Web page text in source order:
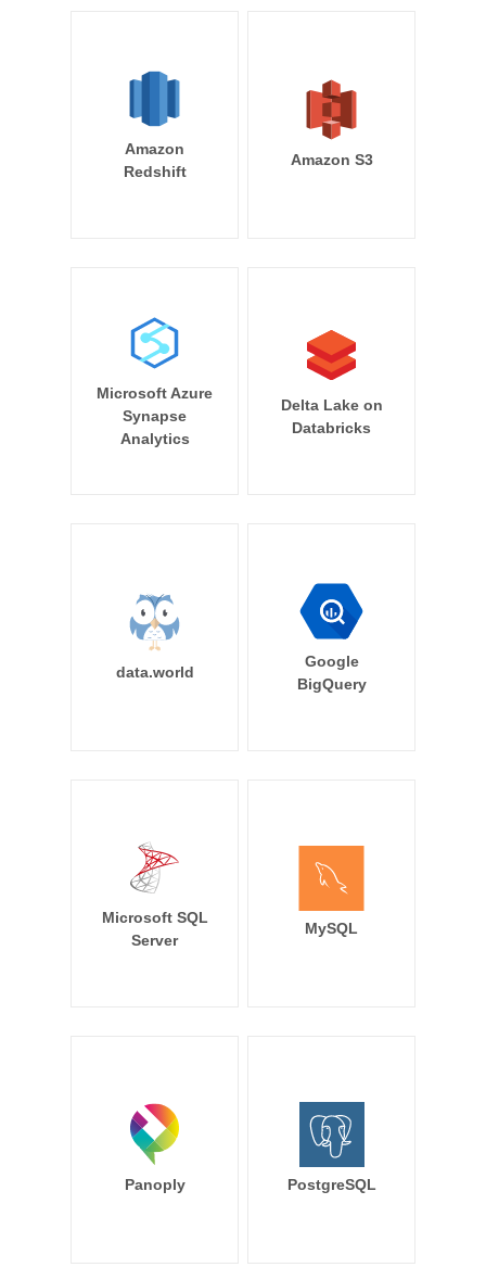
Amazon
Redshift
Amazon S3
Microsoft Azure
Synapse
Analytics
Delta Lake on
Databricks
data.world
Google
BigQuery
Microsoft SQL
Server
MySQL
Panoply PostgreSQL